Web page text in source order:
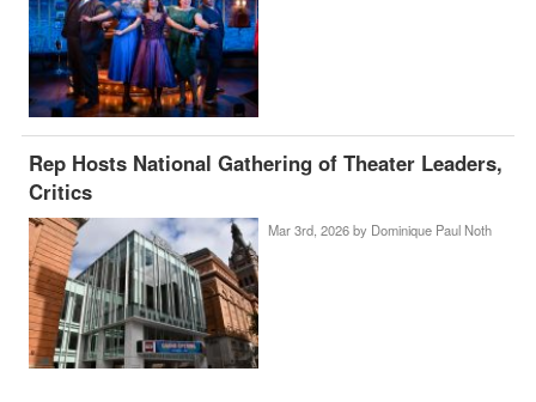
Rep Hosts National Gathering of Theater Leaders,
Critics
Mar 3rd, 2026 by Dominique Paul Noth